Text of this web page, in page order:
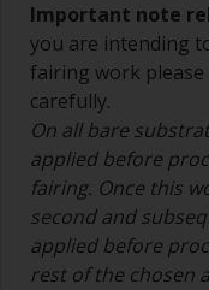
Important note
you are intending
fairing work
carefully.
On all bare
applied before
fairing. Once this
second and
applied before
rest of the chosen